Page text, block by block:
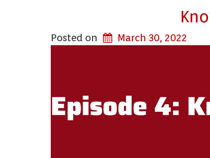
Posted on March 30, 2022